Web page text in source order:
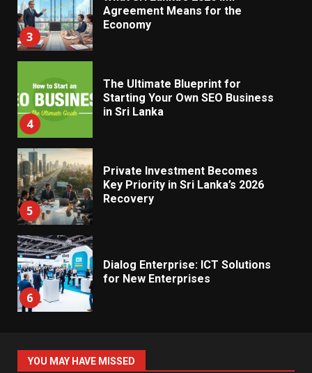
3
Agreement Means for the
Economy
4
The Ultimate Blueprint for
Starting Your Own SEO Business
in Sri Lanka
5
Private Investment Becomes
Key Priority in Sri Lanka’s 2026
Recovery
6
Dialog Enterprise: ICT Solutions
for New Enterprises
Electricity Tariff Revision
Sparks Public Debate in 2026
YOU MAY HAVE MISSED